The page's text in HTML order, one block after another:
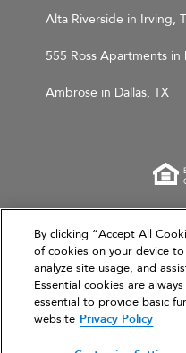
Alta Riverside in Irving,
555 Ross Apartments in
Ambrose in Dallas, TX
This website is for
does not
recommendation to
securities,
advisory services. This
forth herein are current
not intended to
By clicking “Accept All
of cookies on your device
analyze site usage, and
Essential cookies are
essential to provide basic
website Privacy Policy